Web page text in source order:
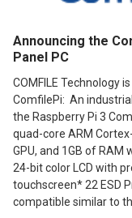
Announcing the
Panel PC
COMFILE Technology
ComfilePi: An
the Raspberry Pi 3
quad-core ARM
GPU, and 1GB of
24-bit color LCD with
touchscreen* 22 ESD
compatible similar to